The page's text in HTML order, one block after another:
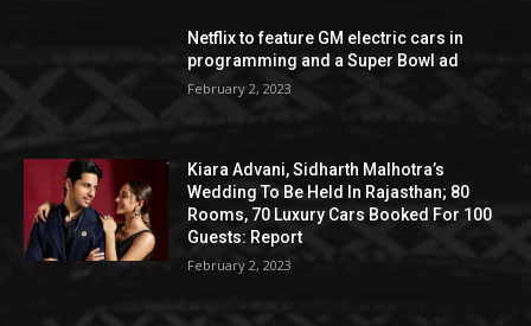
Netflix to feature GM electric cars in
programming and a Super Bowl ad
February 2, 2023
Kiara Advani, Sidharth Malhotra’s
Wedding To Be Held In Rajasthan; 80
Rooms, 70 Luxury Cars Booked For 100
Guests: Report
February 2, 2023